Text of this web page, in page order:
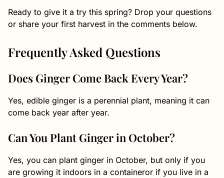
Ready to give it a try this spring? Drop your questions
or share your first harvest in the comments below.
Frequently Asked Questions
Does Ginger Come Back Every Year?
Yes, edible ginger is a perennial plant, meaning it can
come back year after year.
Can You Plant Ginger in October?
Yes, you can plant ginger in October, but only if you
are growing it indoors in a containeror if you live in a